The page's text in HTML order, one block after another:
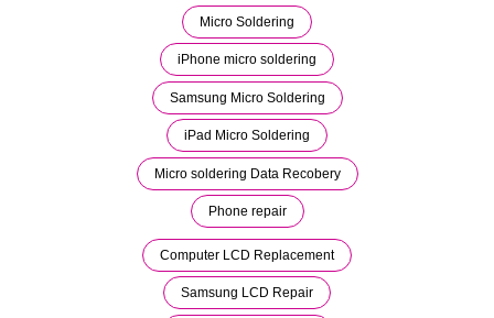
Micro Soldering
iPhone micro soldering
Samsung Micro Soldering
iPad Micro Soldering
Micro soldering Data Recobery
Phone repair
Computer LCD Replacement
Samsung LCD Repair